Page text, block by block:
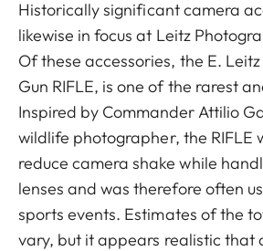
Historically significant camera
likewise in focus at Leitz
Of these accessories, the E.
Gun RIFLE, is one of the rarest
Inspired by Commander Attilio
wildlife photographer, the RIFLE
reduce camera shake while
lenses and was therefore often
sports events. Estimates of the
vary, but it appears realistic that